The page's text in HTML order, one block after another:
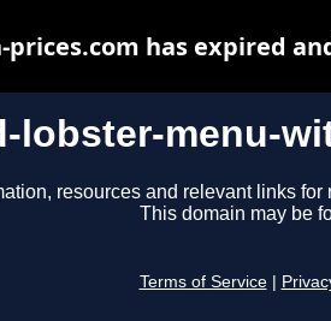
lobster-menu-
resources and relevant links
This domain may be
Terms of Service
has expired